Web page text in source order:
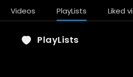
Videos PlayLists Liked
PlayLists